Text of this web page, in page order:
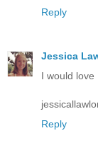
Reply
Jessica
I would love
Reply